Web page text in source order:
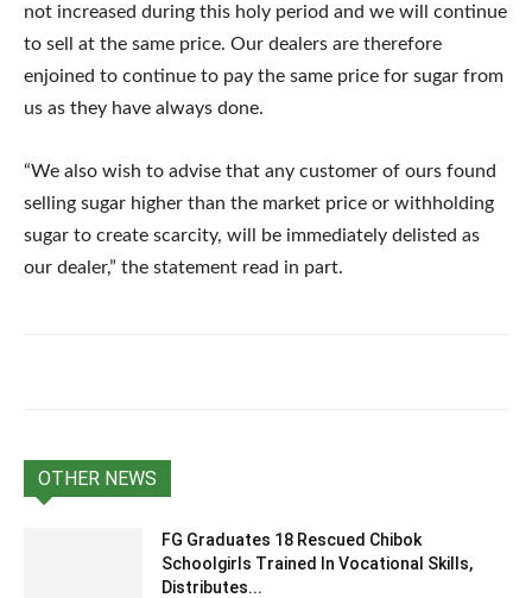
not increased during this holy period and we will continue
to sell at the same price. Our dealers are therefore
enjoined to continue to pay the same price for sugar from
us as they have always done.
“We also wish to advise that any customer of ours found
selling sugar higher than the market price or withholding
sugar to create scarcity, will be immediately delisted as
our dealer,” the statement read in part.
OTHER NEWS
FG Graduates 18 Rescued Chibok
Schoolgirls Trained In Vocational Skills,
Distributes...